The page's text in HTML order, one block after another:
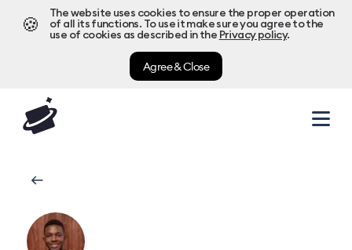
🍪
The website uses cookies to ensure the proper operation
of all its functions. To use it make sure you agree to the
use of cookies as described in the Privacy policy.
Agree & Close